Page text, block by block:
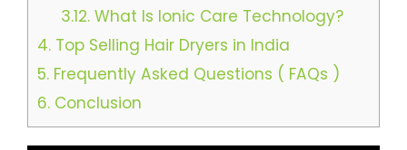
3.12.What Is Ionic Care Technology?
4. Top Selling Hair Dryers in India
5. Frequently Asked Questions ( FAQs )
6. Conclusion